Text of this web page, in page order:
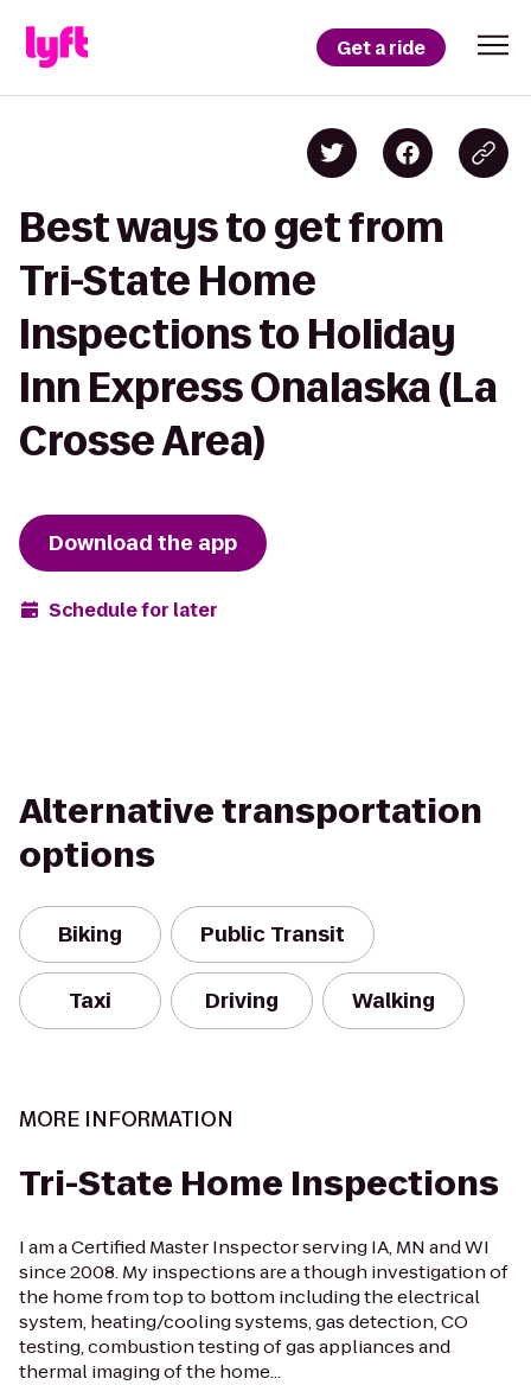
Get a ride
Best ways to get from
Tri-State Home
Inspections to Holiday
Inn Express Onalaska (La
Crosse Area)
Download the app
Schedule for later
Alternative transportation
options
Biking Public Transit
Taxi Driving Walking
MORE INFORMATION
Tri-State Home Inspections
I am a Certified Master Inspector serving IA, MN and WI
since 2008. My inspections are a though investigation of
the home from top to bottom including the electrical
system, heating/cooling systems, gas detection, CO
testing, combustion testing of gas appliances and
thermal imaging of the home...